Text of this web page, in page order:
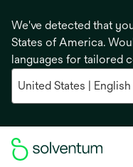
We've detected that
States of America.
languages for tailored